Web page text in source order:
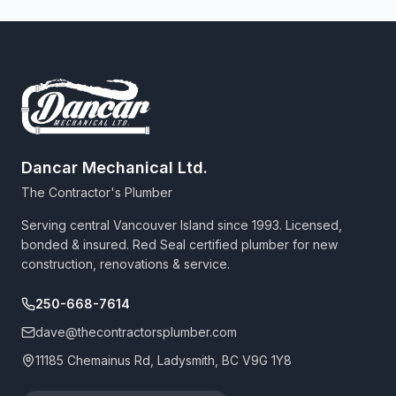
Dancar Mechanical Ltd.
The Contractor's Plumber
Serving central Vancouver Island since 1993. Licensed,
bonded & insured. Red Seal certified plumber for new
construction, renovations & service.
250-668-7614
dave@thecontractorsplumber.com
11185 Chemainus Rd, Ladysmith, BC V9G 1Y8